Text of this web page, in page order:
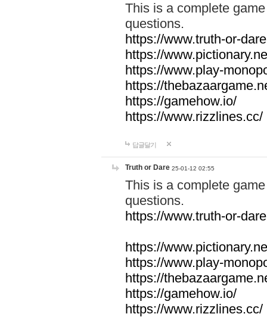
This is a complete
questions.
https://www.truth-or-
https://
https://www.play-
https://
https://gamehow.io/
https://www.rizzlines.cc/
답글달기
Truth or Dare 25-01-12 02:55
This is a complete
questions.
https://www.truth-or-
https://
https://www.play-
https://
https://gamehow.io/
https://www.rizzlines.cc/